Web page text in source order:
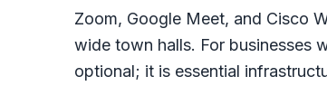
Zoom, Google Meet, and Cisco
wide town halls. For businesses
optional; it is essential